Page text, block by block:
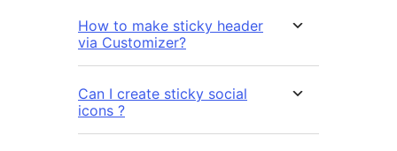
How to make sticky header
via Customizer?
Can I create sticky social
icons ?